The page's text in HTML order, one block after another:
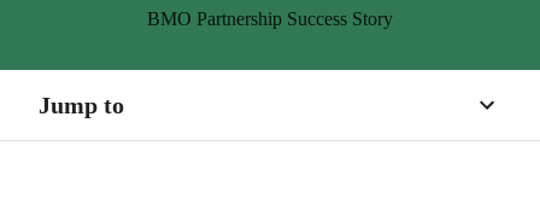
BMO Partnership Success Story
Jump to
The Lively Solution